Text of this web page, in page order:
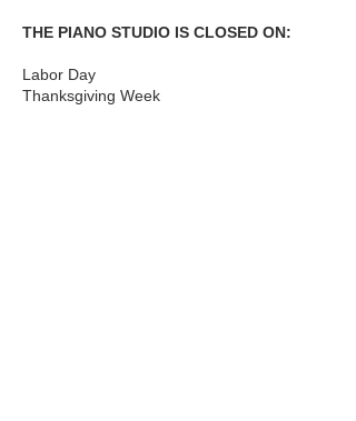
THE PIANO STUDIO IS CLOSED ON:
Labor Day
Thanksgiving Week